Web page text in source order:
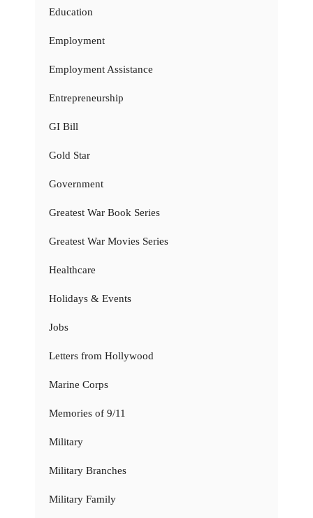
Education
Employment
Employment Assistance
Entrepreneurship
GI Bill
Gold Star
Government
Greatest War Book Series
Greatest War Movies Series
Healthcare
Holidays & Events
Jobs
Letters from Hollywood
Marine Corps
Memories of 9/11
Military
Military Branches
Military Family